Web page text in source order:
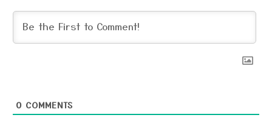
0 COMMENTS